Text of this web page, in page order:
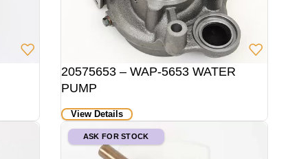
20575653 – WAP-5653 WATER
PUMP
View Details
ASK FOR STOCK